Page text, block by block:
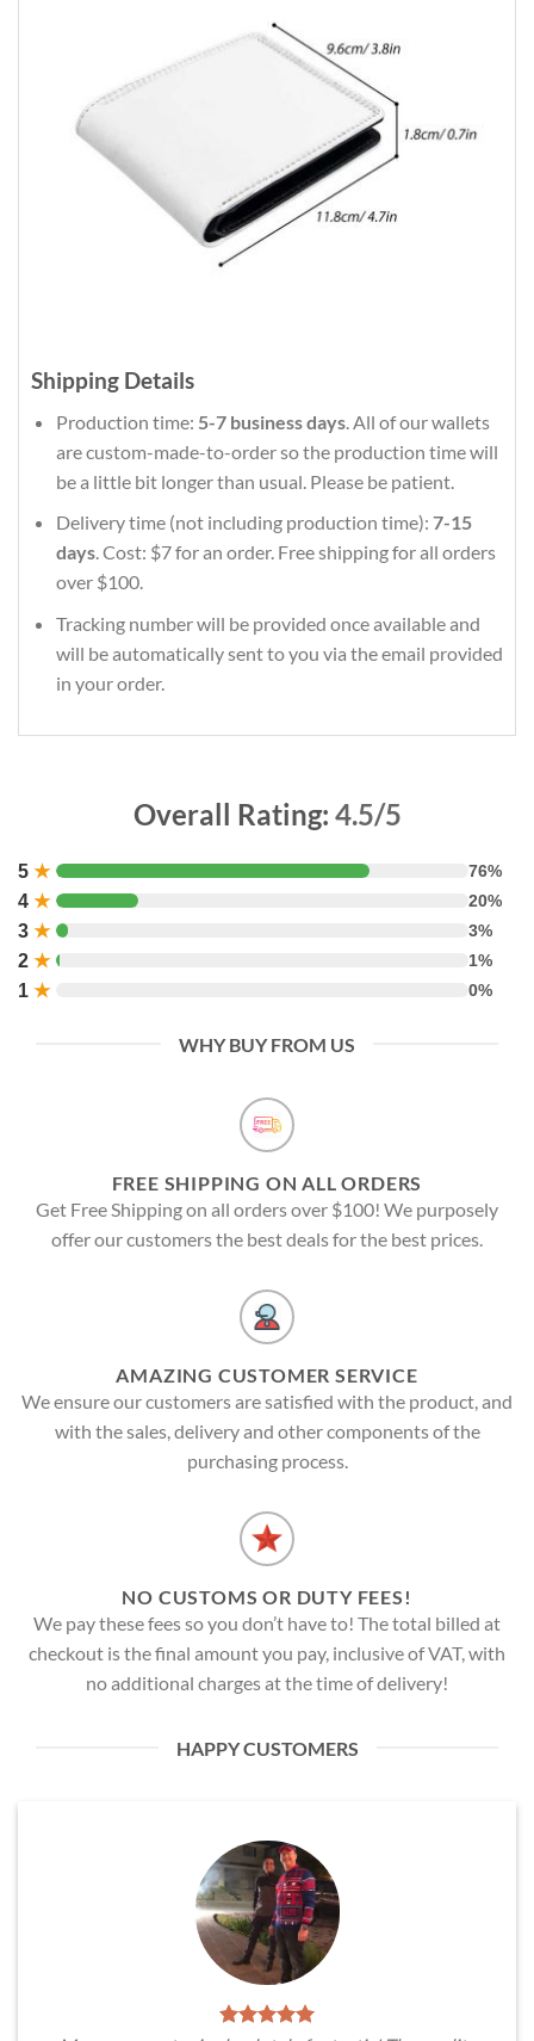
Shipping Details
Production time: 5-7 business days. All of our wallets
are custom-made-to-order so the production time will
be a little bit longer than usual. Please be patient.
Delivery time (not including production time): 7-15
days. Cost: $7 for an order. Free shipping for all orders
over $100.
Tracking number will be provided once available and
will be automatically sent to you via the email provided
in your order.
Overall Rating: 4.5/5
5 ★ 76%
4 ★ 20%
3 ★ 3%
2 ★ 1%
1 ★ 0%
WHY BUY FROM US
FREE SHIPPING ON ALL ORDERS
Get Free Shipping on all orders over $100! We purposely
offer our customers the best deals for the best prices.
AMAZING CUSTOMER SERVICE
We ensure our customers are satisfied with the product, and
with the sales, delivery and other components of the
purchasing process.
NO CUSTOMS OR DUTY FEES!
We pay these fees so you don’t have to! The total billed at
checkout is the final amount you pay, inclusive of VAT, with
no additional charges at the time of delivery!
HAPPY CUSTOMERS